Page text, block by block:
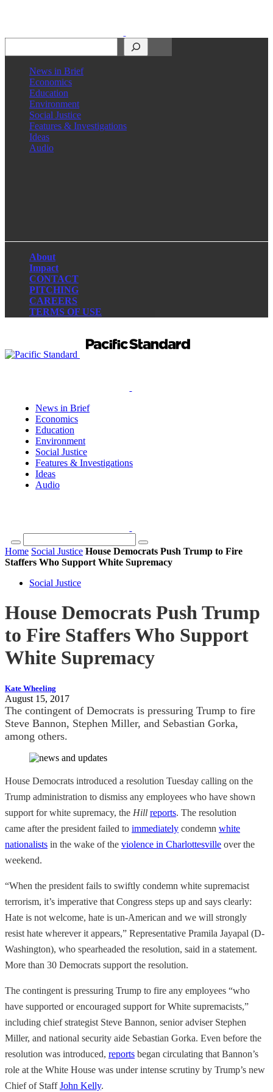
News in Brief
Economics
Education
Environment
Social Justice
Features & Investigations
Ideas
Audio
About
Impact
CONTACT
PITCHING
CAREERS
TERMS OF USE
News in Brief
Economics
Education
Environment
Social Justice
Features & Investigations
Ideas
Audio
Home Social Justice House Democrats Push Trump to Fire
Staffers Who Support White Supremacy
Social Justice
House Democrats Push Trump
to Fire Staffers Who Support
White Supremacy
Kate Wheeling
August 15, 2017
The contingent of Democrats is pressuring Trump to fire
Steve Bannon, Stephen Miller, and Sebastian Gorka,
among others.
House Democrats introduced a resolution Tuesday calling on the
Trump administration to dismiss any employees who have shown
support for white supremacy, the Hill reports. The resolution
came after the president failed to immediately condemn white
nationalists in the wake of the violence in Charlottesville over the
weekend.
“When the president fails to swiftly condemn white supremacist
terrorism, it’s imperative that Congress steps up and says clearly:
Hate is not welcome, hate is un-American and we will strongly
resist hate wherever it appears,” Representative Pramila Jayapal (D-
Washington), who spearheaded the resolution, said in a statement.
More than 30 Democrats support the resolution.
The contingent is pressuring Trump to fire any employees “who
have supported or encouraged support for White supremacists,”
including chief strategist Steve Bannon, senior adviser Stephen
Miller, and national security aide Sebastian Gorka. Even before the
resolution was introduced, reports began circulating that Bannon’s
role at the White House was under intense scrutiny by Trump’s new
Chief of StaffJohn Kelly.